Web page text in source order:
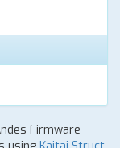
Firmware